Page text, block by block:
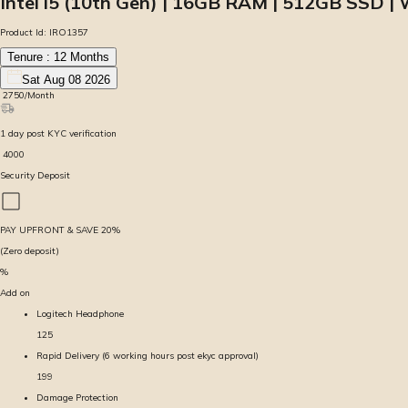
Product Id: IRO1357
Tenure : 12 Months
Sat Aug 08 2026
2750/Month
1 day post KYC verification
4000
Security Deposit
PAY UPFRONT & SAVE 20%
(Zero deposit)
%
Add on
Logitech Headphone
125
Rapid Delivery (6 working hours post ekyc approval)
199
Damage Protection